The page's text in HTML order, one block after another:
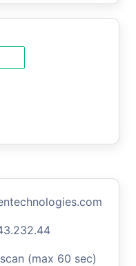
(max 60 sec)